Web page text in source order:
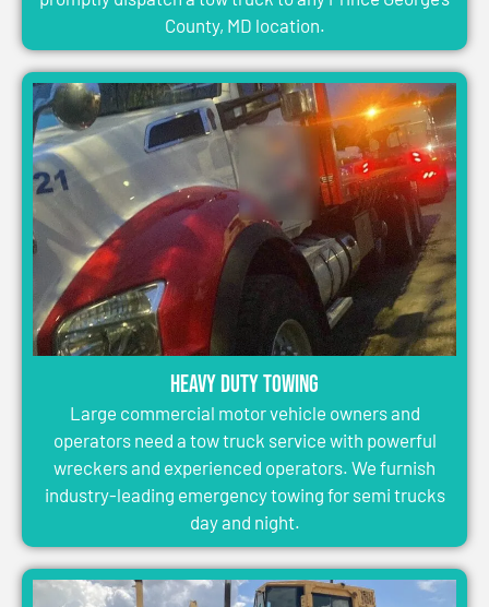
County, MD location.
Heavy Duty Towing
Large commercial motor vehicle owners and
operators need a tow truck service with powerful
wreckers and experienced operators. We furnish
industry-leading emergency towing for semi trucks
day and night.